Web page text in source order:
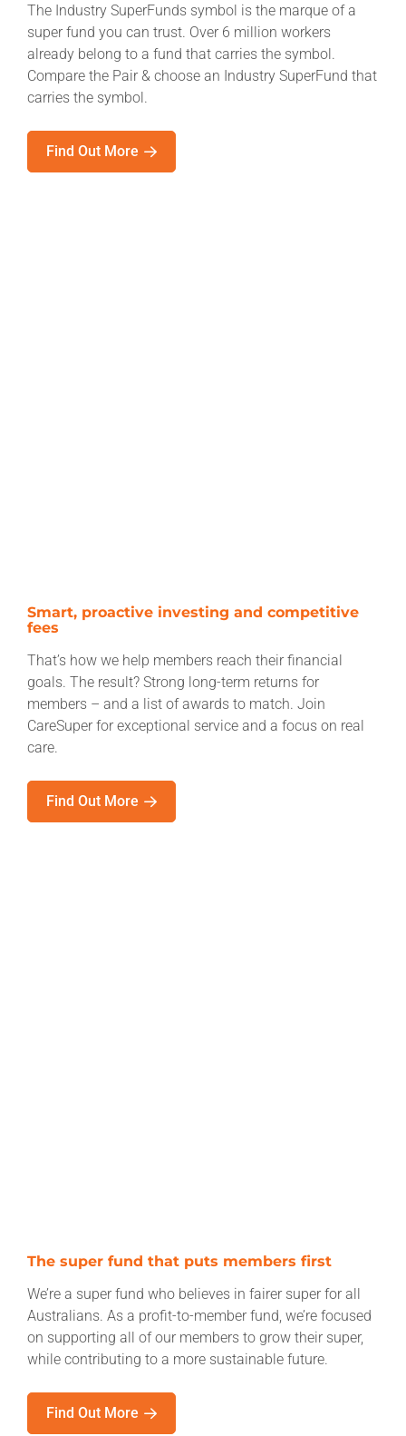
The Industry SuperFunds symbol is the marque of a
super fund you can trust. Over 6 million workers
already belong to a fund that carries the symbol.
Compare the Pair & choose an Industry SuperFund that
carries the symbol.
Find Out More
Smart, proactive investing and competitive
fees
That’s how we help members reach their financial
goals. The result? Strong long-term returns for
members – and a list of awards to match. Join
CareSuper for exceptional service and a focus on real
care.
Find Out More
The super fund that puts members first
We’re a super fund who believes in fairer super for all
Australians. As a profit-to-member fund, we’re focused
on supporting all of our members to grow their super,
while contributing to a more sustainable future.
Find Out More